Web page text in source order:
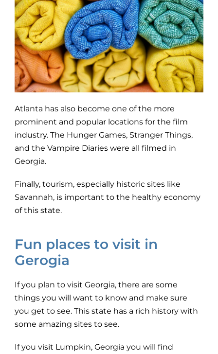
Atlanta has also become one of the more
prominent and popular locations for the film
industry. The Hunger Games, Stranger Things,
and the Vampire Diaries were all filmed in
Georgia.
Finally, tourism, especially historic sites like
Savannah, is important to the healthy economy
of this state.
Fun places to visit in
Gerogia
If you plan to visit Georgia, there are some
things you will want to know and make sure
you get to see. This state has a rich history with
some amazing sites to see.
If you visit Lumpkin, Georgia you will find